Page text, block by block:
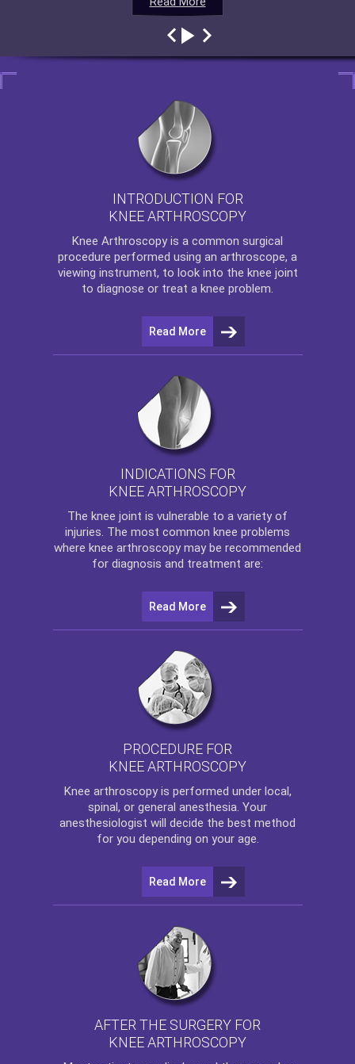
INTRODUCTION FOR
KNEE ARTHROSCOPY
Knee Arthroscopy is a common surgical
procedure performed using an arthroscope, a
viewing instrument, to look into the knee joint
to diagnose or treat a knee problem.
Read More
INDICATIONS FOR
KNEE ARTHROSCOPY
The knee joint is vulnerable to a variety of
injuries. The most common knee problems
where knee arthroscopy may be recommended
for diagnosis and treatment are:
Read More
PROCEDURE FOR
KNEE ARTHROSCOPY
Knee arthroscopyis performed under local,
spinal, or general anesthesia. Your
anesthesiologist will decide the best method
for you depending on your age.
Read More
AFTER THE SURGERY FOR
KNEE ARTHROSCOPY